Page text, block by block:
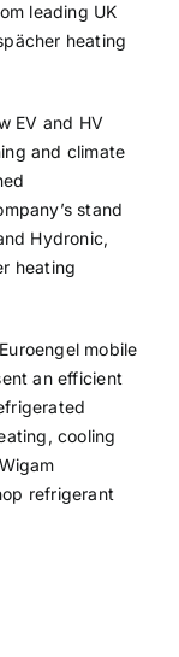
leading UK
heating
EV and HV
and climate
stand
Hydronic,
heating
mobile
an efficient
cooling
refrigerant